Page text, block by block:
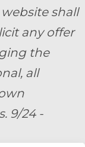
shall
any offer
the
all
9/24 -